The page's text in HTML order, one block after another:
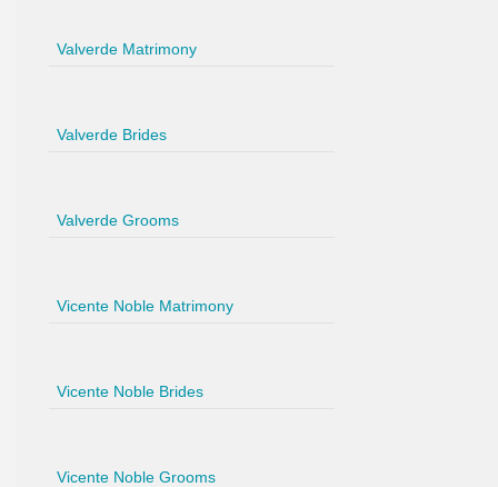
Valverde Matrimony
Valverde Brides
Valverde Grooms
Vicente Noble Matrimony
Vicente Noble Brides
Vicente Noble Grooms